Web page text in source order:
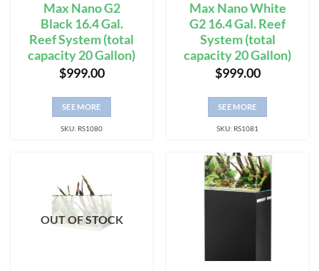
Max Nano G2
Black 16.4 Gal.
Reef System (total
capacity 20 Gallon)
$999.00
SEE MORE
SKU: RS1080
Max Nano White
G2 16.4 Gal. Reef
System (total
capacity 20 Gallon)
$999.00
SEE MORE
SKU: RS1081
OUT OF STOCK